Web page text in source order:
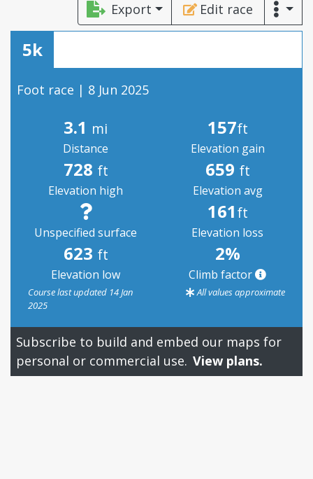
Export Edit race
5k
Foot race | 8 Jun 2025
3.1 mi
Distance
157ft
Elevation gain
728 ft
Elevation high
659 ft
Elevation avg
Unspecified surface
161ft
Elevation loss
623 ft
Elevation low
2%
Climb factor
Course last updated 14 Jan
2025
All values approximate
Subscribe to build and embed our maps for
personal or commercial use. View plans.